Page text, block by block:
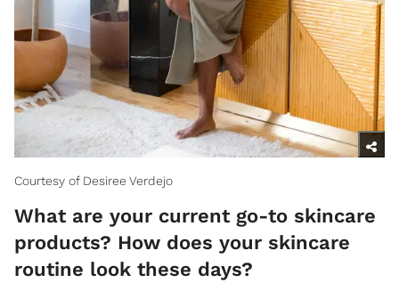
Courtesy of Desiree Verdejo
What are your current go-to skincare
products? How does your skincare
routine look these days?